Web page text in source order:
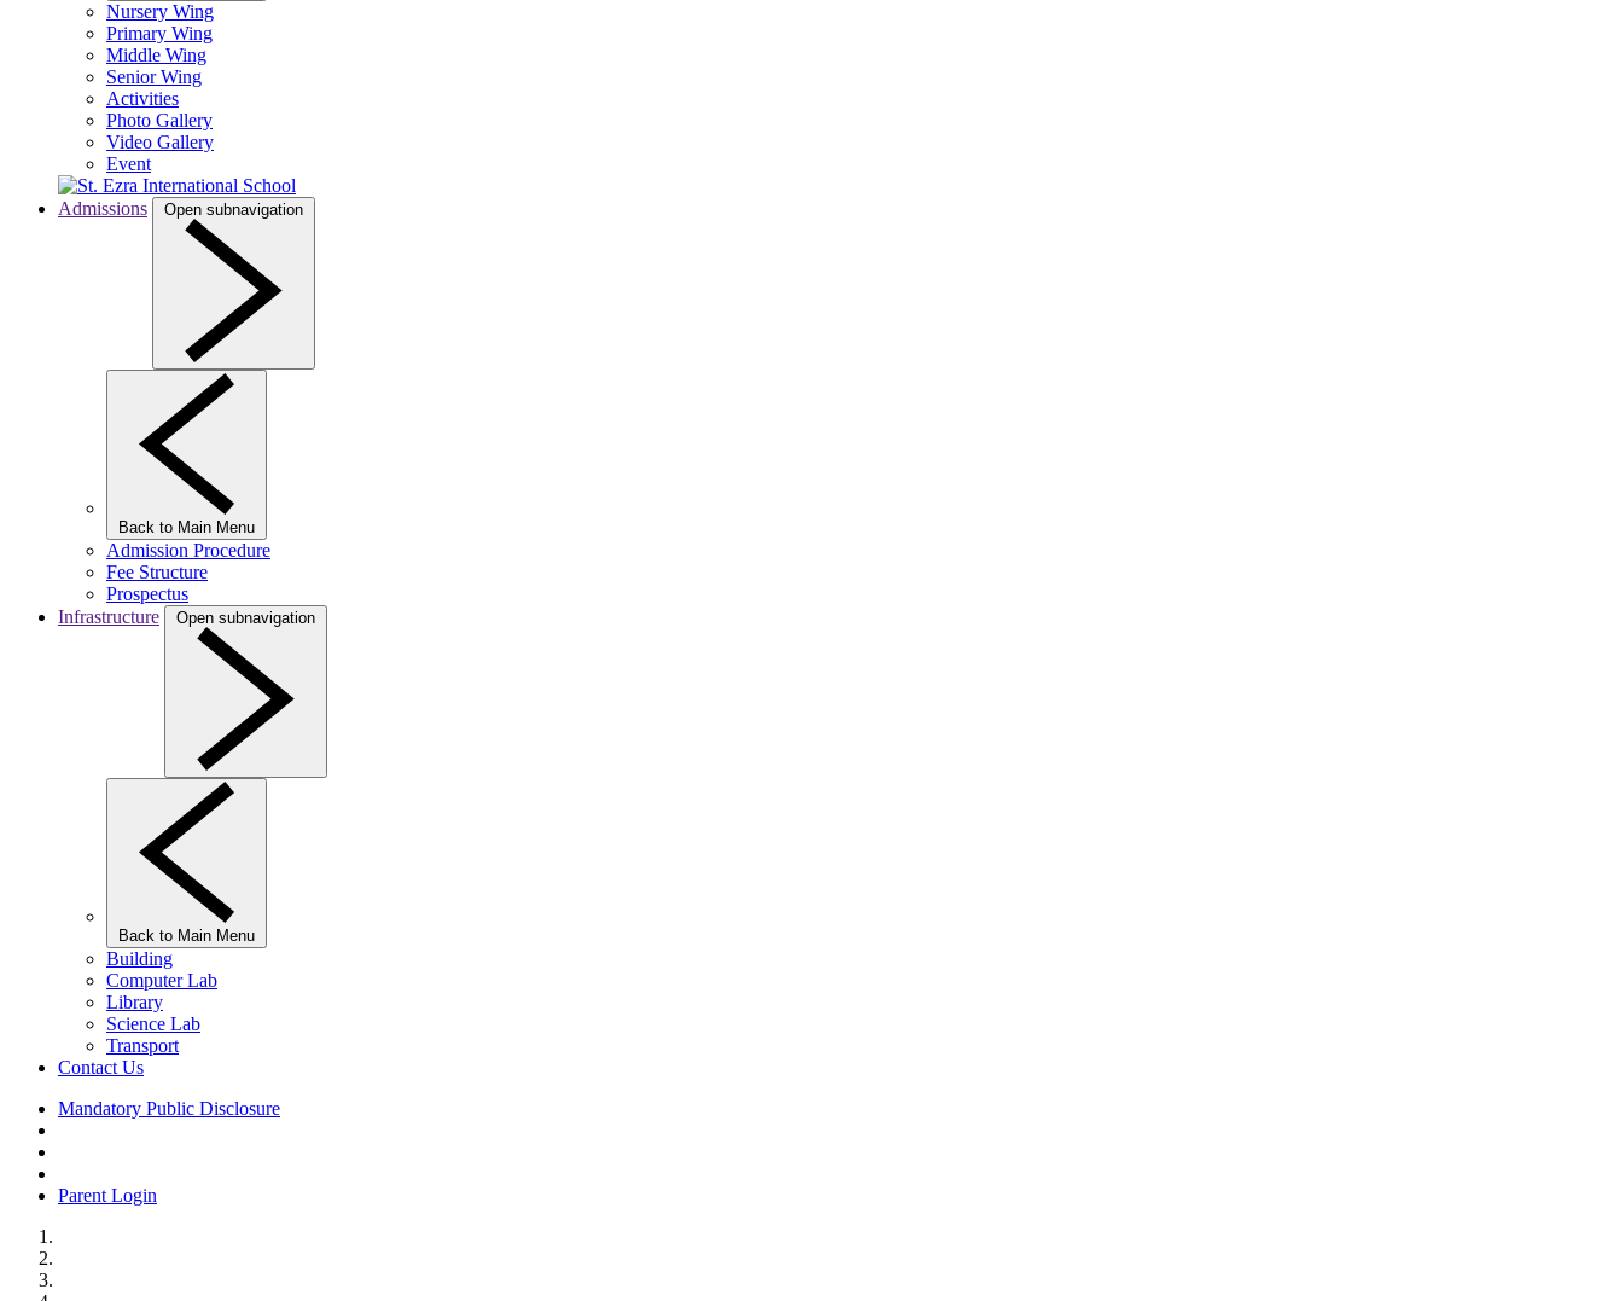
Nursery Wing
Primary Wing
Middle Wing
Senior Wing
Activities
Photo Gallery
Video Gallery
Event
Admissions Open subnavigation
Back to Main Menu
Admission Procedure
Fee Structure
Prospectus
Infrastructure
Open subnavigation
Back to Main Menu
Building
Computer Lab
Library
Science Lab
Transport
Contact Us
Mandatory Public Disclosure
Parent Login